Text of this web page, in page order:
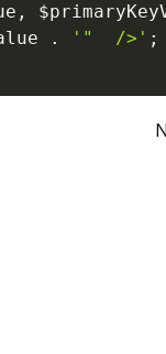
,
. '"  />' ;